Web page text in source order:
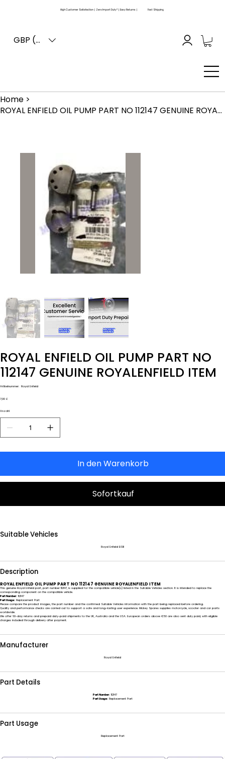
High Customer Satisfaction | Zero Import Duty* | Easy Returns | Fast Shipping
GBP (£)
Home >
ROYAL ENFIELD OIL PUMP PART NO 112147 GENUINE ROYALENFIELD ITEM
ROYAL ENFIELD OIL PUMP PART NO
112147 GENUINE ROYALENFIELD ITEM
Artikelnummer: Artikelnummer:
Royal Enfield
Preis
7,00 £
Anzahl
In den Warenkorb
Sofortkauf
Suitable Vehicles
Royal Enfield BSIII
Description
ROYAL ENFIELD OIL PUMP PART NO 112147 GENUINE ROYALENFIELD ITEM
This genuine Royal Enfield part, part number 112147, is supplied for the compatible vehicle(s) listed in the Suitable Vehicles section. It is intended to replace the
corresponding component on the compatible vehicle.
Part Number:112147
Part Usage: Replacement Part
Please compare the product images, the part number and the confirmed Suitable Vehicles information with the part being replaced before ordering.
Quality and performance checks are carried out to support a safe and long-lasting user experience. Mickey Spares supplies motorcycle, scooter and car parts
worldwide.
We offer 60-day returns and prepaid duty-paid shipments to the UK, Australia and the USA. European orders above €50 are also sent duty paid, with eligible
charges included through delivery after payment.
Manufacturer
Royal Enfield
Part Details
Part Number:112147
Part Usage:Replacement Part
Part Usage
Replacement Part